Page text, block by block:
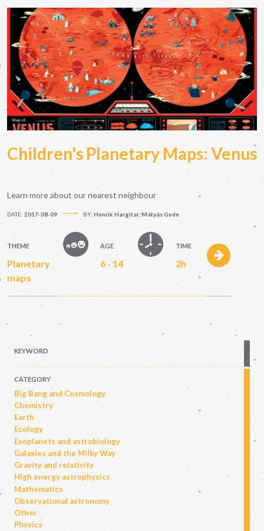
Children's Planetary Maps: Venus
Learn more about our nearest neighbour
DATE: 2017-08-09 BY: Henrik Hargitai; Mátyás Gede
THEME
Planetary
maps
AGE
6 - 14
TIME
2h
KEYWORD
CATEGORY
Big Bang and Cosmology
Chemistry
Earth
Ecology
Exoplanets and astrobiology
Galaxies and the Milky Way
Gravity and relativity
High energy astrophysics
Mathematics
Observational astronomy
Other
Physics